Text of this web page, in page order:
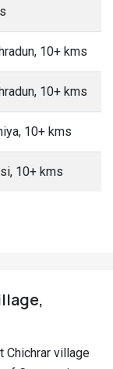
10+ kms
10+ kms
10+ kms
10+ kms
Chichrar village